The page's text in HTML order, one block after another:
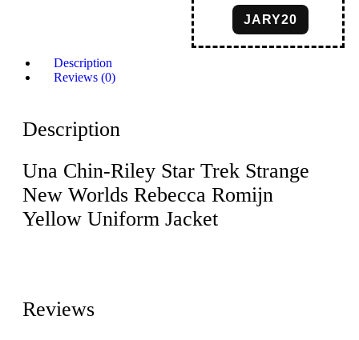
JARY20
Description
Reviews (0)
Description
Una Chin-Riley Star Trek Strange
New Worlds Rebecca Romijn
Yellow Uniform Jacket
Reviews